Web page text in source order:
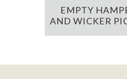
EMPTY
AND WICKER